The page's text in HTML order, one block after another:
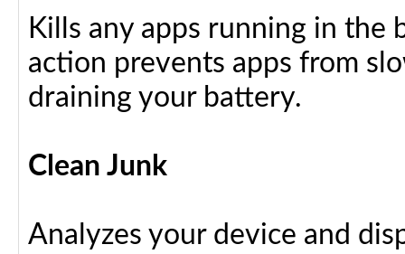
Kills any apps running in the
action prevents apps from
draining your battery.
Clean Junk
Analyzes your device and